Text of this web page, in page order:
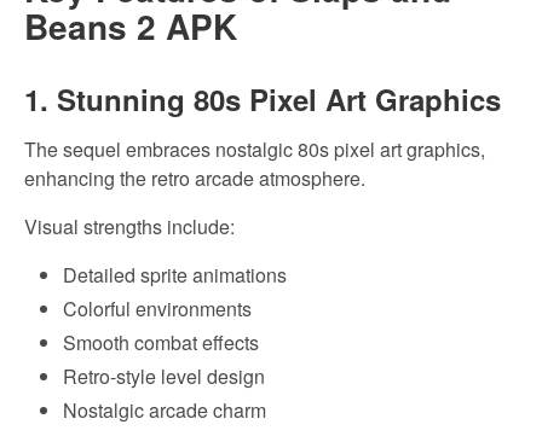
Beans 2 APK
1. Stunning 80s Pixel Art Graphics
The sequel embraces nostalgic 80s pixel art graphics,
enhancing the retro arcade atmosphere.
Visual strengths include:
Detailed sprite animations
Colorful environments
Smooth combat effects
Retro-style level design
Nostalgic arcade charm